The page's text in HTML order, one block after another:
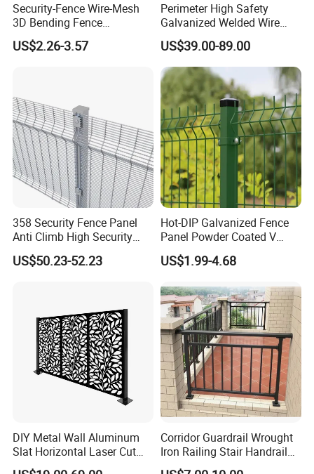
Security-Fence Wire-Mesh
3D Bending Fence
Construction-Decoration
Wire Mesh
US$2.26-3.57
Perimeter High Safety
Galvanized Welded Wire
Mesh Fencing Panel Metal
Steel 358 Anti Climb
Security Fence for Airport
Prison Border Industrial
Boundary
US$39.00-89.00
358 Security Fence Panel
Anti Climb High Security
Perimeter Fence Clear View
Welded Mesh Fence System
US$50.23-52.23
Hot-DIP Galvanized Fence
Panel Powder Coated V
Mesh Fencing 3D Welded
Wire Mesh Fence
US$1.99-4.68
DIY Metal Wall Aluminum
Slat Horizontal Laser Cut
Fence Panel for Villa
Corridor Guardrail Wrought
Iron Railing Stair Handrail
Garden Fence for Balcony